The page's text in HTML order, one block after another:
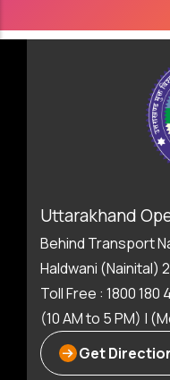
Uttarakhand
Behind Transport
Haldwani (Nainital)
Toll Free : 1800 180
(10 AM to 5 PM) |
Get